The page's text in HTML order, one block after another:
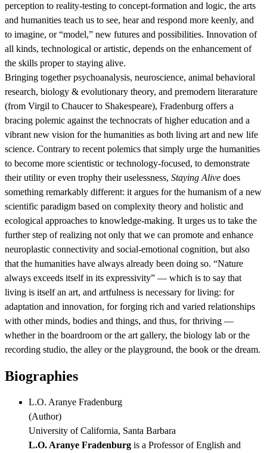
perception to reality-testing to concept-formation and logic, the arts
and humanities teach us to see, hear and respond more keenly, and
to imagine, or “model,” new futures and possibilities. Innovation of
all kinds, technological or artistic, depends on the enhancement of
the skills proper to staying alive.
Bringing together psychoanalysis, neuroscience, animal behavioral
research, biology & evolutionary theory, and premodern literarature
(from Virgil to Chaucer to Shakespeare), Fradenburg offers a
bracing polemic against the technocrats of higher education and a
vibrant new vision for the humanities as both living art and new life
science. Contrary to recent polemics that simply urge the humanities
to become more scientistic or technology-focused, to demonstrate
their utility or even trophy their uselessness, Staying Alive does
something remarkably different: it argues for the humanism of a new
scientific paradigm based on complexity theory and holistic and
ecological approaches to knowledge-making. It urges us to take the
further step of realizing not only that we can promote and enhance
neuroplastic connectivity and social-emotional cognition, but also
that the humanities have always already been doing so. “Nature
always exceeds itself in its expressivity” — which is to say that
living is itself an art, and artfulness is necessary for living: for
adaptation and innovation, for forging rich and varied relationships
with other minds, bodies and things, and thus, for thriving —
whether in the boardroom or the art gallery, the biology lab or the
recording studio, the alley or the playground, the book or the dream.
Biographies
L.O. Aranye Fradenburg
(Author)
University of California, Santa Barbara
L.O. Aranye Fradenburg is a Professor of English and